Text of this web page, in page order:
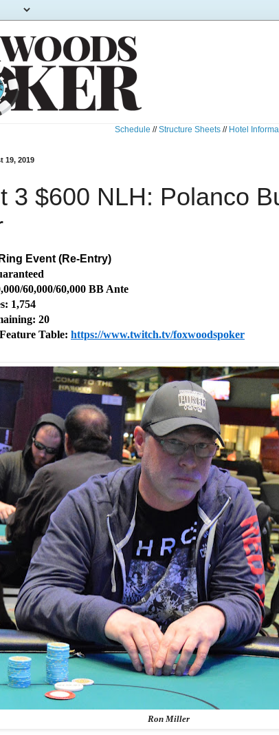
Schedule //Structure Sheets // Hotel
19, 2019
3 $600 NLH: Polanco
Event (Re-Entry)
60,000/60,000 BB Ante
1,754
20
Table: https://www.twitch.tv/foxwoodspoker
Ron Miller